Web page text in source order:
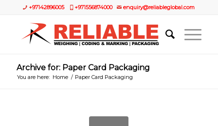
+97142896005 +971556874000 enquiry@reliableglobal.com
Archive for: Paper Card Packaging
You are here: Home / Paper Card Packaging